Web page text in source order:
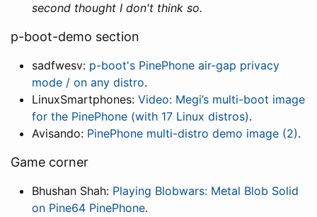
second thought I don't think so.
p-boot-demo section
sadfwesv: p-boot's PinePhone air-gap privacy
mode / on any distro.
LinuxSmartphones: Video: Megi’s multi-boot image
for the PinePhone (with 17 Linux distros).
Avisando: PinePhone multi-distro demo image (2).
Game corner
Bhushan Shah: Playing Blobwars: Metal Blob Solid
on Pine64 PinePhone.